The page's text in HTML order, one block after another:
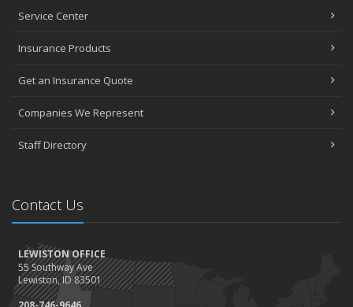
Service Center
Insurance Products
Get an Insurance Quote
Companies We Represent
Staff Directory
Contact Us
LEWISTON OFFICE
55 Southway Ave
Lewiston, ID 83501